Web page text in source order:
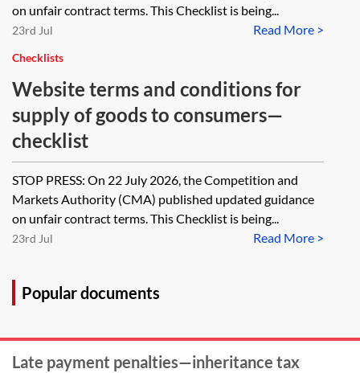
on unfair contract terms. This Checklist is being...
Read More >
23rd Jul
Checklists
Website terms and conditions for
supply of goods to consumers—
checklist
STOP PRESS: On 22 July 2026, the Competition and
Markets Authority (CMA) published updated guidance
on unfair contract terms. This Checklist is being...
Read More >
23rd Jul
Popular documents
Late payment penalties—inheritance tax